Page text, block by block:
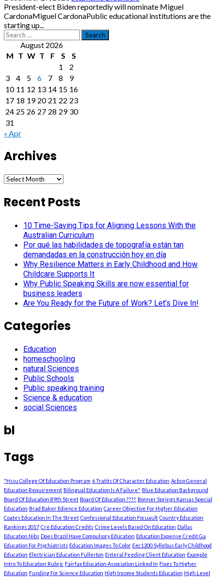
President-elect Biden reportedly will nominate Miguel
CardonaMiguel CardonaPublic educational institutions are the
starting up...
Search
for: August 2026
M T W T F S
S
1
2
3
4 5 6 7 8
9
10 11 12 13 14 15 16
17 18 19 20 21 22 23
24 25 26 27 28 29 30
31
« Apr
Archives
Archives
Recent Posts
10 Time-Saving Tips for Aligning Lessons With the
Australian Curriculum
Por qué las habilidades de topografía están tan
demandadas en la construcción hoy en día
Why Resilience Matters in Early Childhood and How
Childcare Supports It
Why Public Speaking Skills are now essential for
business leaders
Are You Ready for the Future of Work? Let’s Dive In!
Categories
Education
homeschooling
natural Sciences
Public Schools
Public speaking training
Science & education
social Sciences
bl
Tags
"Hssu College Of Education Program 6 Tratits Of Character Education Acbsp General
Education Requirement Bilingual Education Is A Failure" Blue Education Background
Board Of Education 89th Street Board Of Education ???? Bonner Springs Kansas Special
Education Brad Baker Edience Education Career Objective For Higher Education
Coates Education In The Street Confessional Education Focuault Country Education
Rankings 2017 Cre Education Credits Crime Levels Based On Education Dallas
Education Nibs Does Brazil Have Compulsory Education Education Expense Credit Ga
Education For Psychiatrists Education Images To Color Eec1200 Syllebus Early Childhood
Education Electrician Education Fullerton Enteral Feeding Client Education Example
Intro To Education Rubric Fairfax Education Association Linked In Fixes To Higher
Education Funding For Science Education High Income Students Education High Level